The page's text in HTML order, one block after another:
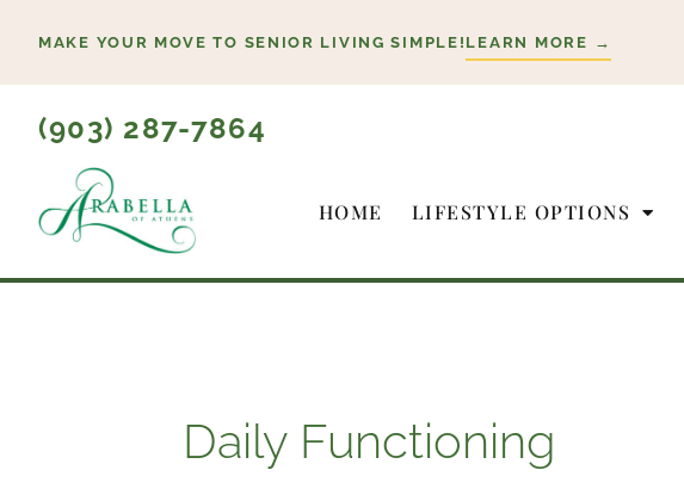
content
MAKE YOUR MOVE TO SENIOR LIVING SIMPLE! LEARN MORE →
(903) 287-7864
HOME LIFESTYLE OPTIONS
Daily Functioning